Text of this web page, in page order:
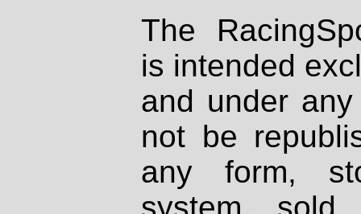
The
is intended
and under
not be
any form,